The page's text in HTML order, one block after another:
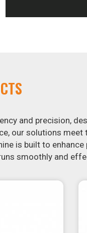
and precision,
our solutions
is built to
smoothly and